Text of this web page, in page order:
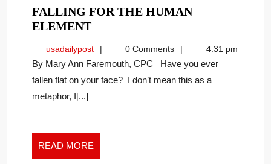
FALLING FOR THE HUMAN
ELEMENTFALLING
THE
HUMAN
ELEMENT
usadailypostusadailypost0 Comments 4:31 pm
By Mary Ann Faremouth, CPC Have you ever
fallen flat on your face? I don’t mean this as a
metaphor, I[...]
READ MORE
MORE